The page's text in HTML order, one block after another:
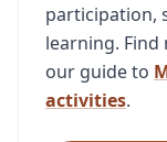
participation,
learning.
our guide to
activities.